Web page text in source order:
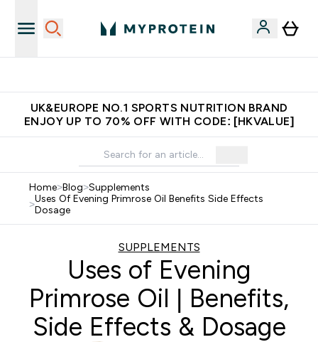
UK&EUROPE NO.1 SPORTS NUTRITION BRAND
ENJOY UP TO 70% OFF WITH CODE: [HKVALUE]
Home>Blog>Supplements
>Uses Of Evening Primrose Oil Benefits Side Effects
Dosage
SUPPLEMENTS
Uses of Evening
Primrose Oil | Benefits,
Side Effects & Dosage